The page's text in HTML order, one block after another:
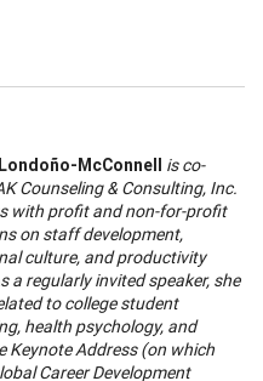
McConnell is co-
Counseling & Consulting, Inc.
with profit and non-for-profit
on staff development,
culture, and productivity
a regularly invited speaker, she
to college student
health psychology, and
Keynote Address (on which
Career Development